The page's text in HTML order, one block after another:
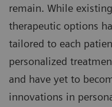
remain. While
therapeutic options
tailored to each
personalized
and have yet to
innovations in